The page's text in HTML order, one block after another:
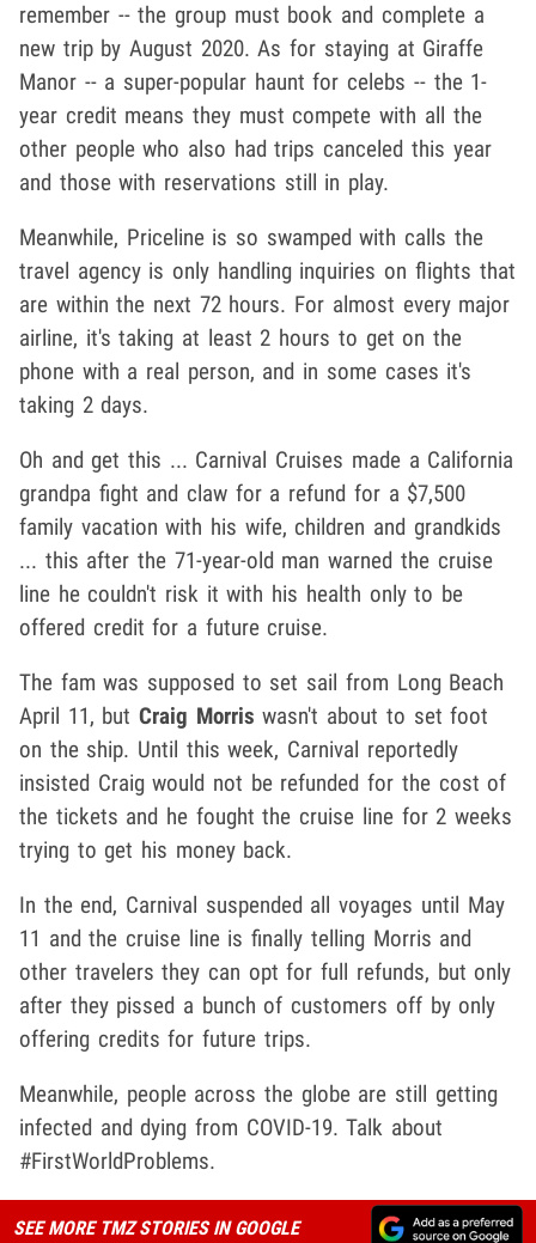
remember -- the group must book and complete a
new trip by August 2020. As for staying at Giraffe
Manor -- a super-popular haunt for celebs -- the 1-
year credit means they must compete with all the
other people who also had trips canceled this year
and those with reservations still in play.
Meanwhile, Priceline is so swamped with calls the
travel agency is only handling inquiries on flights that
are within the next 72 hours. For almost every major
airline, it's taking at least 2 hours to get on the
phone with a real person, and in some cases it's
taking 2 days.
Oh and get this ... Carnival Cruises made a California
grandpa fight and claw for a refund for a $7,500
family vacation with his wife, children and grandkids
... this after the 71-year-old man warned the cruise
line he couldn't risk it with his health only to be
offered credit for a future cruise.
The fam was supposed to set sail from Long Beach
April 11, butCraig Morris wasn't about to set foot
on the ship. Until this week, Carnival reportedly
insisted Craig would not be refunded for the cost of
the tickets and he fought the cruise line for 2 weeks
trying to get his money back.
In the end, Carnival suspended all voyages until May
11 and the cruise line is finally telling Morris and
other travelers they can opt for full refunds, but only
after they pissed a bunch of customers off by only
offering credits for future trips.
Meanwhile, people across the globe are still getting
infected and dying from COVID-19. Talk about
#FirstWorldProblems.
SEE MORE TMZ STORIES IN GOOGLE